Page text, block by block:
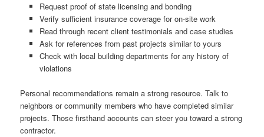
Request proof of state licensing and bonding
Verify sufficient insurance coverage for on-site work
Read through recent client testimonials and case studies
Ask for references from past projects similar to yours
Check with local building departments for any history of
violations
Personal recommendations remain a strong resource. Talk to
neighbors or community members who have completed similar
projects. Those firsthand accounts can steer you toward a strong
contractor.